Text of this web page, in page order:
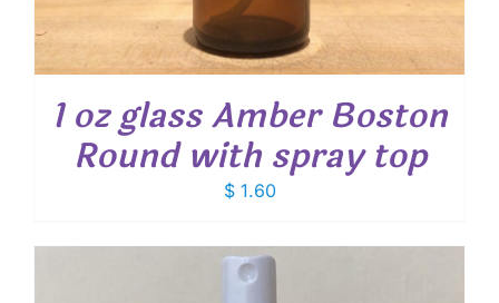
1 oz glass Amber Boston
Round with spray top
$1.60